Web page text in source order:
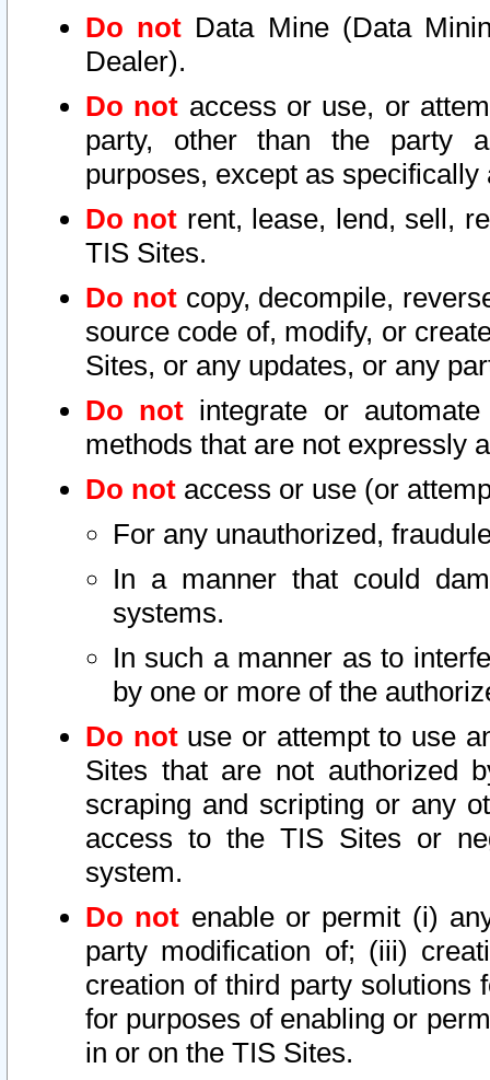
Do not Data Mine (Data
Dealer).
Do not access or use, or
party, other than the party
purposes, except as
Do not rent, lease, lend, sell,
TIS Sites.
Do notcopy, decompile,
source code of, modify, or
Sites, or any updates, or any
Do not integrate or
methods that are not expressly
Do not access or use (or
For any unauthorized,
In a manner that could
systems.
In such a manner as to
by one or more of the
Do notuse or attempt to use
Sites that are not authorized
scraping and scripting or any
access to the TIS Sites or
system.
Do not enable or permit (i)
party modification of; (iii)
creation of third party solutions
for purposes of enabling or
in or on the TIS Sites.